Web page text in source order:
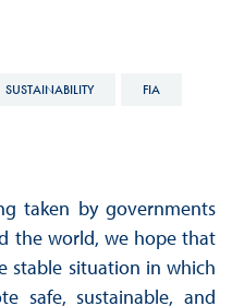
SUSTAINABILITY FIA
taken by governments
the world, we hope that
stable situation in which
safe, sustainable, and